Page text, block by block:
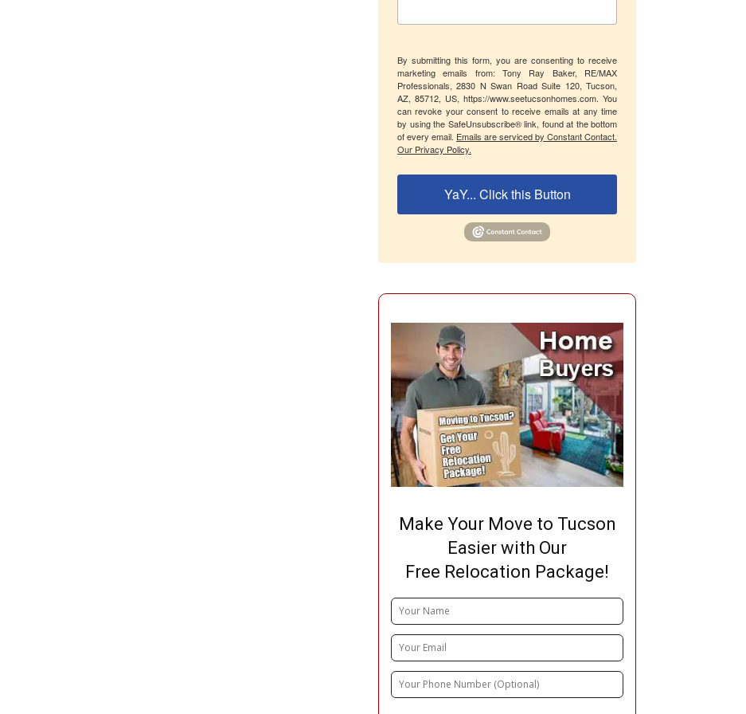
By submitting this form, you are consenting to receive
marketing emails from: Tony Ray Baker, RE/MAX
Professionals, 2830 N Swan Road Suite 120, Tucson,
AZ, 85712, US, https://www.seetucsonhomes.com. You
can revoke your consent to receive emails at any time
by using the SafeUnsubscribe® link, found at the bottom
of every email. Emails are serviced by Constant Contact.
Our Privacy Policy.
YaY... Click this Button
Make Your Move to Tucson
Easier with Our
Free Relocation Package!